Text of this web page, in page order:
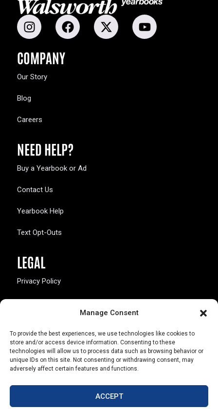
Manage Consent
To provide the best experiences, we use technologies like cookies to
store and/or access device information. Consenting to these
technologies will allow us to process data such as browsing behavior or
unique IDs on this site. Not consenting or withdrawing consent, may
adversely affect certain features and functions.
ACCEPT
COMPANY
Our Story
Blog
Careers
NEED HELP?
Buy a Yearbook or Ad
Contact Us
Yearbook Help
Text Opt-Outs
LEGAL
Privacy Policy
© Copyright 2026 Walsworth